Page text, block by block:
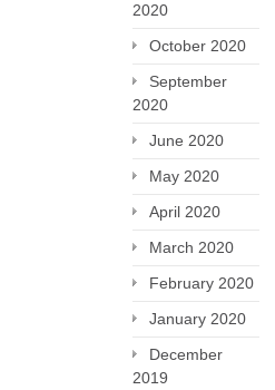
2020
October 2020
September
2020
June 2020
May 2020
April 2020
March 2020
February 2020
January 2020
December
2019